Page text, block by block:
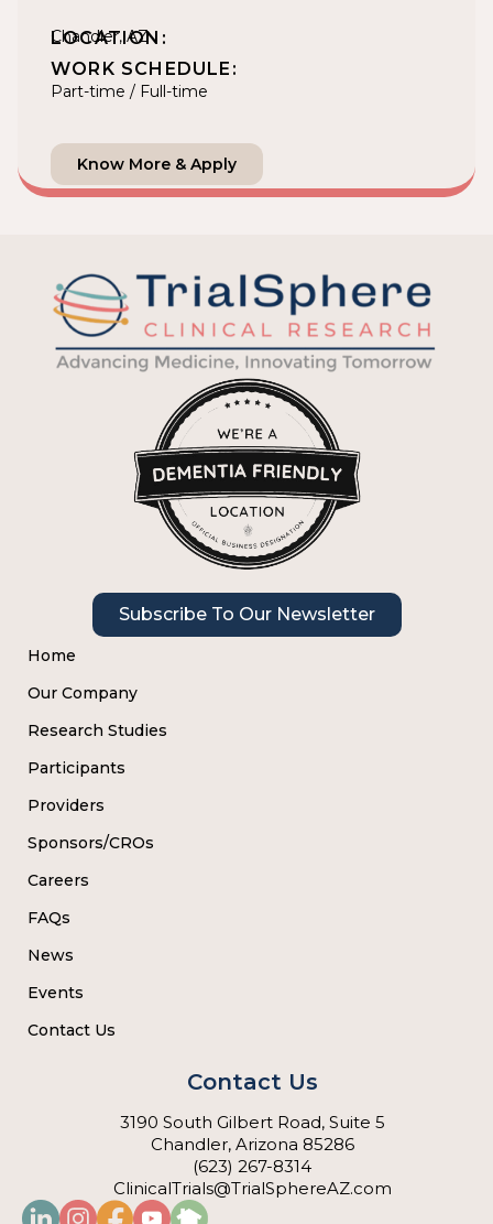
LOCATION:
Chandler, AZ
WORK SCHEDULE:
Part-time / Full-time
Know More & Apply
Subscribe To Our Newsletter
Home
Our Company
Research Studies
Participants
Providers
Sponsors/CROs
Careers
FAQs
News
Events
Contact Us
Contact Us
3190 South Gilbert Road, Suite 5
Chandler, Arizona 85286
(623) 267-8314
ClinicalTrials@TrialSphereAZ.com